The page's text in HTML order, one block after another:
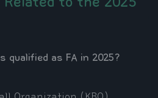
qualified as FA in 2025?